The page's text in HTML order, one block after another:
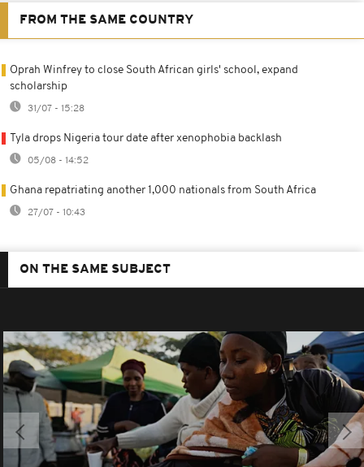
FROM THE SAME COUNTRY
Oprah Winfrey to close South African girls' school, expand
scholarship
31/07 - 15:28
Tyla drops Nigeria tour date after xenophobia backlash
05/08 - 14:52
Ghana repatriating another 1,000 nationals from South Africa
27/07 - 10:43
ON THE SAME SUBJECT